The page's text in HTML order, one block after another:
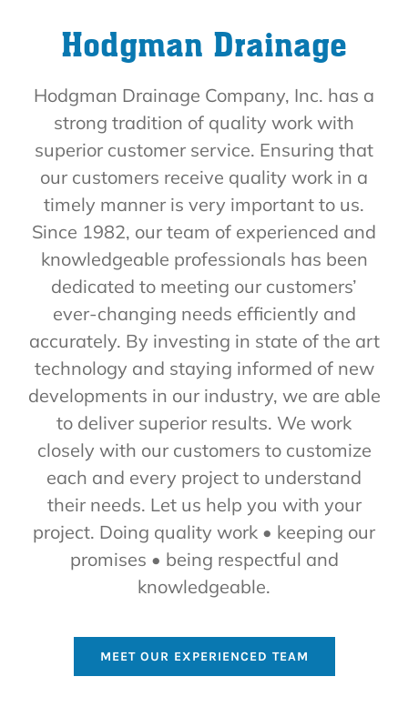
Hodgman Drainage
Hodgman Drainage Company, Inc. has a
strong tradition of quality work with
superior customer service. Ensuring that
our customers receive quality work in a
timely manner is very important to us.
Since 1982, our team of experienced and
knowledgeable professionals has been
dedicated to meeting our customers’
ever-changing needs efficiently and
accurately. By investing in state of the art
technology and staying informed of new
developments in our industry, we are able
to deliver superior results. We work
closely with our customers to customize
each and every project to understand
their needs. Let us help you with your
project. Doing quality work • keeping our
promises • being respectful and
knowledgeable.
MEET OUR EXPERIENCED TEAM